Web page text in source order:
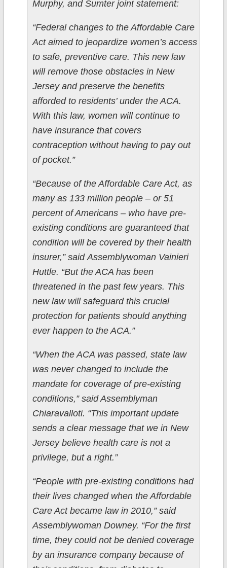
Murphy, and Sumter joint statement:
“Federal changes to the Affordable Care
Act aimed to jeopardize women’s access
to safe, preventive care. This new law
will remove those obstacles in New
Jersey and preserve the benefits
afforded to residents’ under the ACA.
With this law, women will continue to
have insurance that covers
contraception without having to pay out
of pocket.”
“Because of the Affordable Care Act, as
many as 133 million people – or 51
percent of Americans – who have pre-
existing conditions are guaranteed that
condition will be covered by their health
insurer,” said Assemblywoman Vainieri
Huttle. “But the ACA has been
threatened in the past few years. This
new law will safeguard this crucial
protection for patients should anything
ever happen to the ACA.”
“When the ACA was passed, state law
was never changed to include the
mandate for coverage of pre-existing
conditions,” said Assemblyman
Chiaravalloti. “This important update
sends a clear message that we in New
Jersey believe health care is not a
privilege, but a right.”
“People with pre-existing conditions had
their lives changed when the Affordable
Care Act became law in 2010,” said
Assemblywoman Downey. “For the first
time, they could not be denied coverage
by an insurance company because of